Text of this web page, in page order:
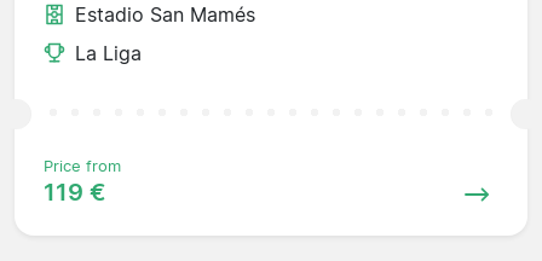
Estadio San Mamés
La Liga
Price from
119 €